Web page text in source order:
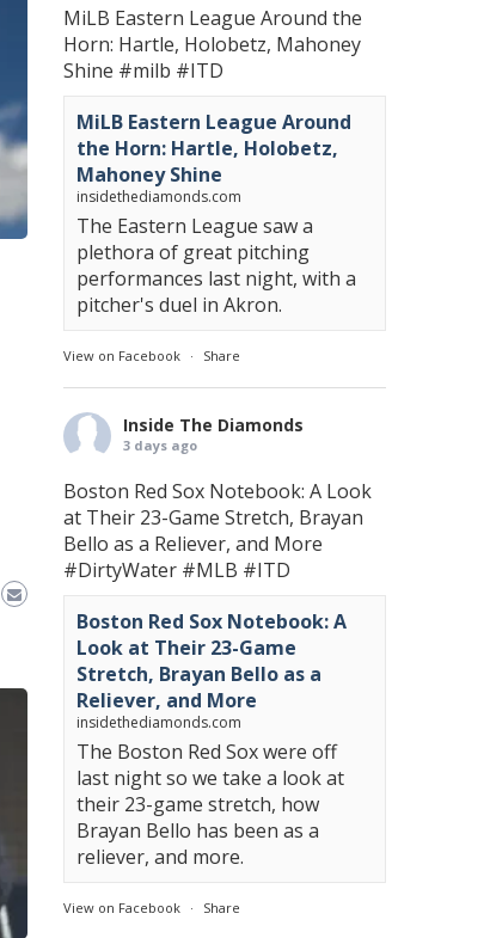
MiLB Eastern League Around the
Horn: Hartle, Holobetz, Mahoney
Shine #milb #ITD
MiLB Eastern League Around
the Horn: Hartle, Holobetz,
Mahoney Shine
insidethediamonds.com
The Eastern League saw a
plethora of great pitching
performances last night, with a
pitcher's duel in Akron.
View on Facebook · Share
Inside The Diamonds
3 days ago
Boston Red Sox Notebook: A Look
at Their 23-Game Stretch, Brayan
Bello as a Reliever, and More
#DirtyWater #MLB #ITD
Boston Red Sox Notebook: A
Look at Their 23-Game
Stretch, Brayan Bello as a
Reliever, and More
insidethediamonds.com
The Boston Red Sox were off
last night so we take a look at
their 23-game stretch, how
Brayan Bello has been as a
reliever, and more.
View on Facebook · Share